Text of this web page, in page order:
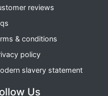
reviews
& conditions
policy
slavery statement
Us